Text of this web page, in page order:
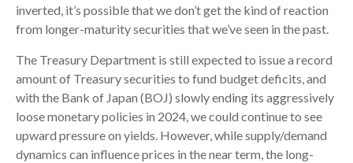
inverted, it’s possible that we don’t get the kind of reaction
from longer-maturity securities that we’ve seen in the past.
The Treasury Department is still expected to issue a record
amount of Treasury securities to fund budget deficits, and
with the Bank of Japan (BOJ) slowly ending its aggressively
loose monetary policies in 2024, we could continue to see
upward pressure on yields. However, while supply/demand
dynamics can influence prices in the near term, the long-